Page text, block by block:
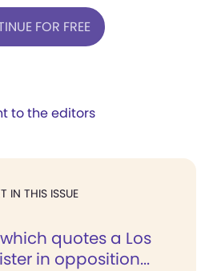
FOR FREE
to the editors
IN THIS ISSUE
quotes a Los
in opposition...